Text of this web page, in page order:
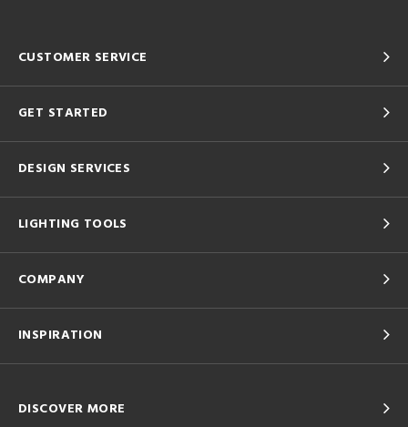
CUSTOMER SERVICE
GET STARTED
DESIGN SERVICES
LIGHTING TOOLS
COMPANY
INSPIRATION
DISCOVER MORE